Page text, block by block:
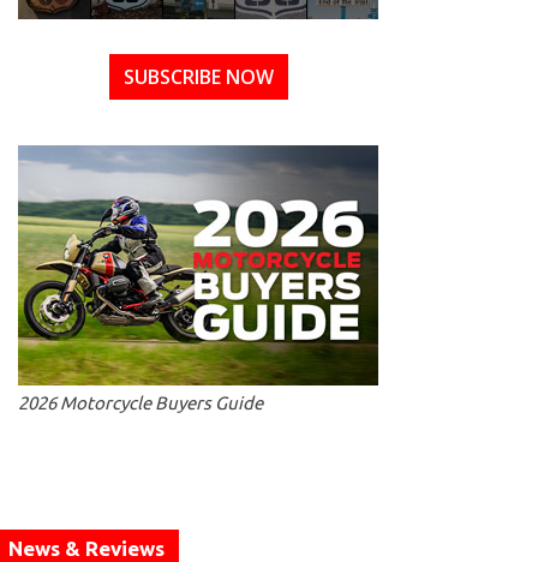
SUBSCRIBE NOW
2026 Motorcycle Buyers Guide
News & Reviews